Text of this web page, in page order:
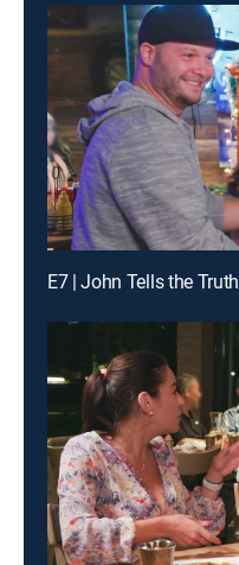
E7 | John Tells the Truth